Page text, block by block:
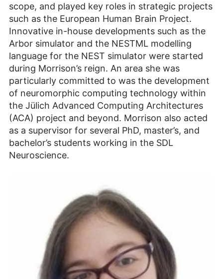
scope, and played key roles in strategic projects
such as the European Human Brain Project.
Innovative in-house developments such as the
Arbor simulator and the NESTML modelling
language for the NEST simulator were started
during Morrison’s reign. An area she was
particularly committed to was the development
of neuromorphic computing technology within
the Jülich Advanced Computing Architectures
(ACA) project and beyond. Morrison also acted
as a supervisor for several PhD, master’s, and
bachelor’s students working in the SDL
Neuroscience.